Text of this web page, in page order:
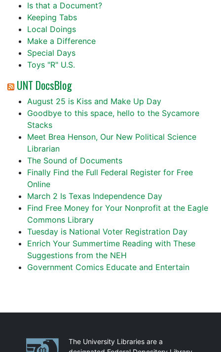
Is that a Document?
Keeping Tabs
Local Doings
Make a Difference
Special Days
Toys "R" U.S.
UNT DocsBlog
August 25 is Kiss and Make Up Day
Goodbye to this space, hello to the Sycamore
Stacks
Meet Brea Henson, Our New Political Science
Librarian
The Sound of Documents
Finally Find the Full Federal Register for Free
Online
March 2 Is Texas Independence Day
Find Free Money for Your Nonprofit at the Eagle
Commons Library
Tuesday is National Voter Registration Day
Enrich Your Summertime Reading with These
Suggestions from the NEH
Government Comics Educate and Entertain
PartnershipsThe University Libraries are a